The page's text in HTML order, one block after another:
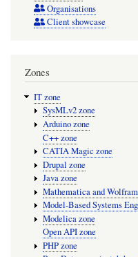
Organisations
Client showcase
Zones
IT zone
SysMLv2 zone
Arduino zone
C++ zone
CATIA Magic zone
Drupal zone
Java zone
Mathematica and
Model-Based Systems
Modelica zone
Open API zone
PHP zone